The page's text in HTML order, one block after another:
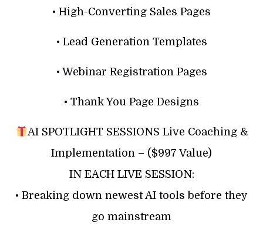
• High-Converting Sales Pages
• Lead Generation Templates
• Webinar Registration Pages
• Thank You Page Designs
AI SPOTLIGHT SESSIONS Live Coaching &
Implementation – ($997 Value)
IN EACH LIVE SESSION:
• Breaking down newest AI tools before they
go mainstream